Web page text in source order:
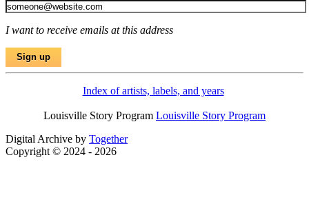
I want to receive emails at this address
Index of artists, labels, and years
Louisville Story Program Louisville Story Program
Digital Archive by Together
Copyright © 2024 - 2026